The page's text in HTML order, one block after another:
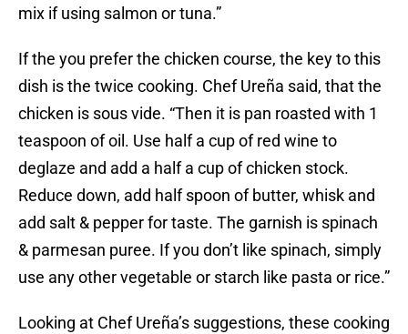
mix if using salmon or tuna.”
If the you prefer the chicken course, the key to this
dish is the twice cooking. Chef Ureña said, that the
chicken is sous vide. “Then it is pan roasted with 1
teaspoon of oil. Use half a cup of red wine to
deglaze and add a half a cup of chicken stock.
Reduce down, add half spoon of butter, whisk and
add salt & pepper for taste. The garnish is spinach
& parmesan puree. If you don’t like spinach, simply
use any other vegetable or starch like pasta or rice.”
Looking at Chef Ureña’s suggestions, these cooking